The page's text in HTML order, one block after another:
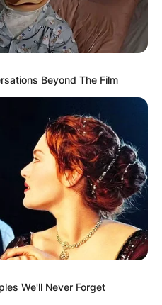
Beyond The Film
We'll Never Forget